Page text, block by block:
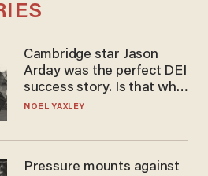
Cambridge star Jason
Arday was the perfect DEI
success story. Is that why
nobody questioned him?
NOEL YAXLEY
Pressure mounts against